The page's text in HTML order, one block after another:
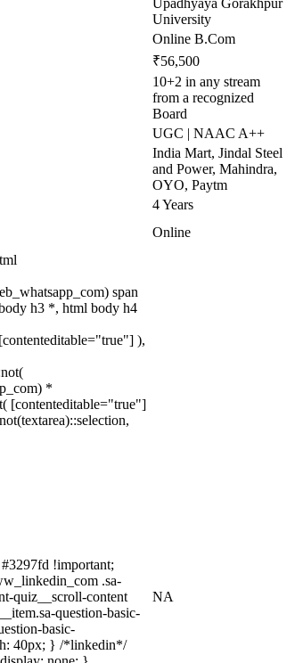
Upadhyaya Gorakhpur
University
Online B.Com
₹56,500
10+2 in any stream
from a recognized
Board
UGC | NAAC A++
India Mart, Jindal Steel
and Power, Mahindra,
OYO, Paytm
4 Years
Online
span
h3 *, html body h4
),
*
[contenteditable="true"]
!important;
.sa-
quiz__scroll-content
question-basic-
basic-
40px; } /*linkedin*/
NA